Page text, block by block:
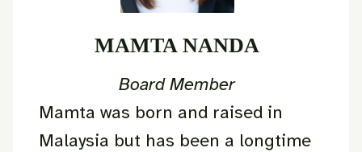
MAMTA NANDA
Board Member
Mamta was born and raised in
Malaysia but has been a longtime